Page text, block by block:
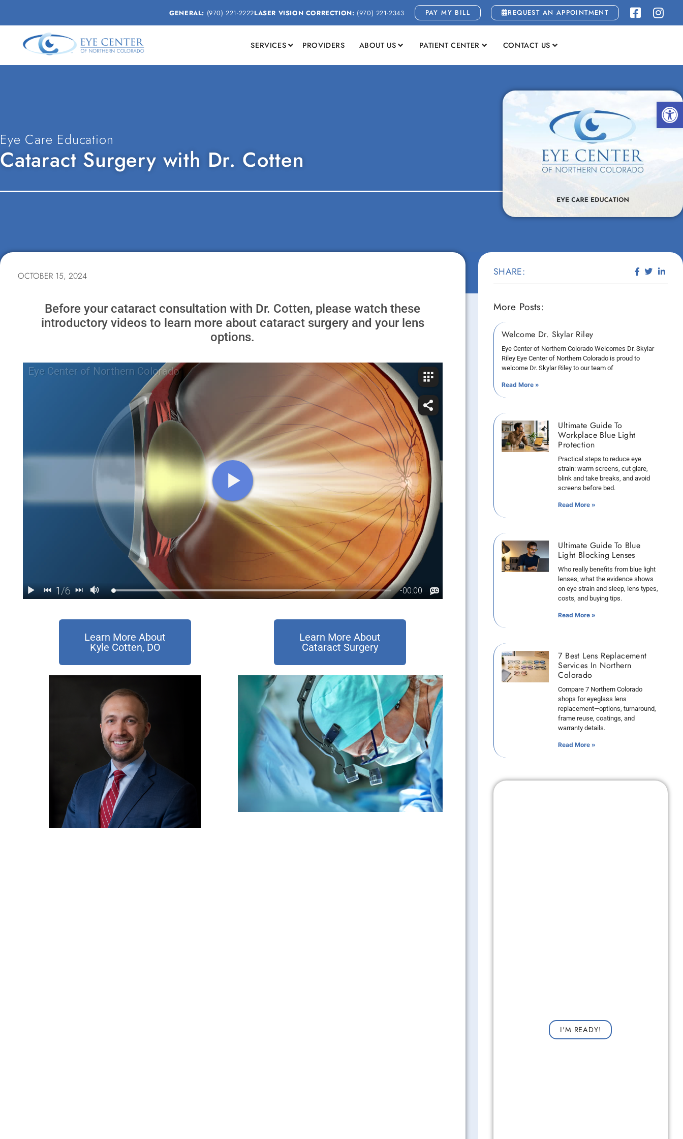
GENERAL: (970) 221-2222LASER VISION CORRECTION: (970) 221-2343 PAY MY BILL REQUEST AN APPOINTMENT
SERVICES PROVIDERS ABOUT US PATIENT CENTER CONTACT US
Eye Care Education
Cataract Surgery with Dr. Cotten
OCTOBER 15, 2024
Before your cataract consultation with Dr. Cotten, please watch these
introductory videos to learn more about cataract surgery and your lens
options.
Learn More About
Kyle Cotten, DO
Learn More About
Cataract Surgery
SHARE:
More Posts:
Welcome Dr. Skylar Riley
Eye Center of Northern Colorado Welcomes Dr. Skylar
Riley Eye Center of Northern Colorado is proud to
welcome Dr. Skylar Riley to our team of
Read More »
Ultimate Guide To
Workplace Blue Light
Protection
Practical steps to reduce eye
strain: warm screens, cut glare,
blink and take breaks, and avoid
screens before bed.
Read More »
Ultimate Guide To Blue
Light Blocking Lenses
Who really benefits from blue light
lenses, what the evidence shows
on eye strain and sleep, lens types,
costs, and buying tips.
Read More »
7 Best Lens Replacement
Services In Northern
Colorado
Compare 7 Northern Colorado
shops for eyeglass lens
replacement—options, turnaround,
frame reuse, coatings, and
warranty details.
Read More »
I'M READY!